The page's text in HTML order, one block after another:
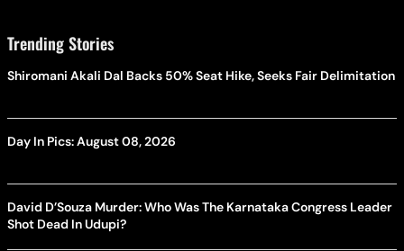
Trending Stories
Shiromani Akali Dal Backs 50% Seat Hike, Seeks Fair Delimitation
Day In Pics: August 08, 2026
David D’Souza Murder: Who Was The Karnataka Congress Leader
Shot Dead In Udupi?